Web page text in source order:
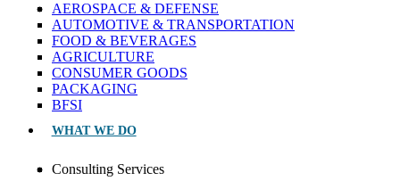
AEROSPACE & DEFENSE
AUTOMOTIVE & TRANSPORTATION
FOOD & BEVERAGES
AGRICULTURE
CONSUMER GOODS
PACKAGING
BFSI
WHAT WE DO
Consulting Services